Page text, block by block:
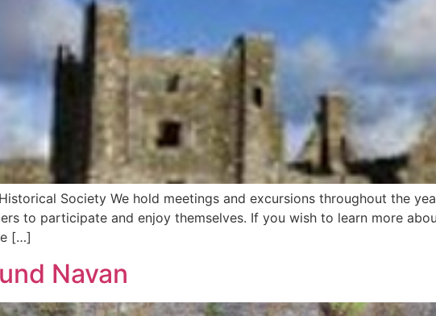
Society We hold meetings and excursions throughout the
to participate and enjoy themselves. If you wish to learn more
[…]
Navan